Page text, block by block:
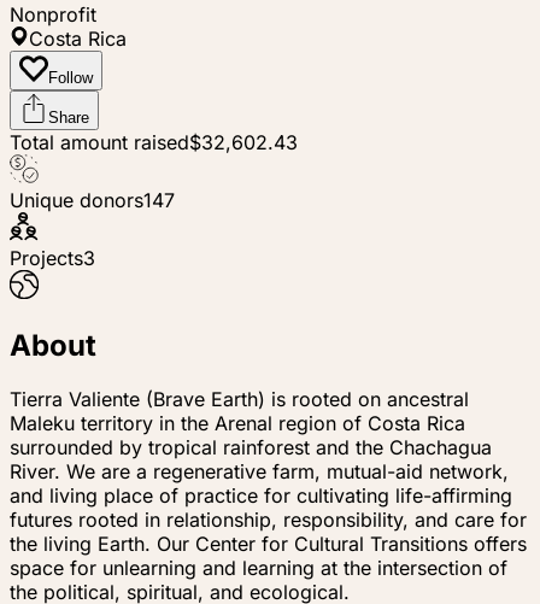
Nonprofit
Costa Rica
Follow
Share
Total amount raised$32,602.43
Unique donors147
Projects3
About
Tierra Valiente (Brave Earth) is rooted on ancestral
Maleku territory in the Arenal region of Costa Rica
surrounded by tropical rainforest and the Chachagua
River. We are a regenerative farm, mutual-aid network,
and living place of practice for cultivating life-affirming
futures rooted in relationship, responsibility, and care for
the living Earth. Our Center for Cultural Transitions offers
space for unlearning and learning at the intersection of
the political, spiritual, and ecological.